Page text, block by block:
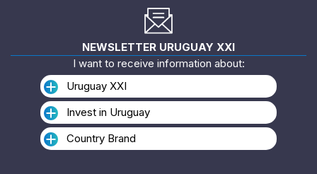
NEWSLETTER URUGUAY XXI
I want to receive information about:
Uruguay XXI
Invest in Uruguay
Country Brand